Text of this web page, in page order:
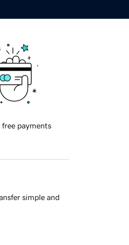
free payments
simple and